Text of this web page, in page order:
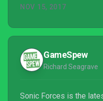
NOV 15, 2017
GameSpew
Richard Seagrave
Sonic Forces is the